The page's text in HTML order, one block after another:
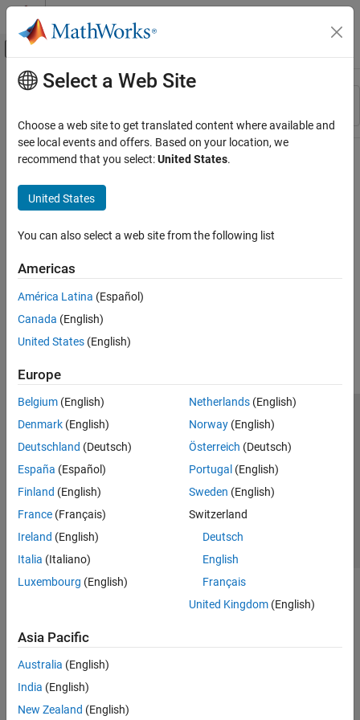
Skip to content
Off-Canvas Navigation Menu Toggle
Resource
Main Content
Select a Web Site
Choose a web site to get translated content where available and
see local events and offers. Based on your location, we
recommend that you select:United States.
United States
You can also select a web site from the following list
Americas
América Latina (Español)
Canada (English)
United States (English)
Europe
Belgium (English)
Denmark (English)
Deutschland (Deutsch)
España (Español)
Finland (English)
France (Français)
Ireland (English)
Italia (Italiano)
Luxembourg (English)
Netherlands(English)
Norway(English)
Österreich (Deutsch)
Portugal (English)
Sweden (English)
Switzerland
Deutsch
English
Français
United Kingdom(English)
Asia Pacific
Australia (English)
India (English)
New Zealand (English)
Trust Center Trademarks Privacy Policy
Preventing Piracy
Application Status
© 1994-2026 The MathWorks, Inc.